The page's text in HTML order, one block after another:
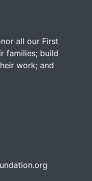
all our First
families; build
work; and